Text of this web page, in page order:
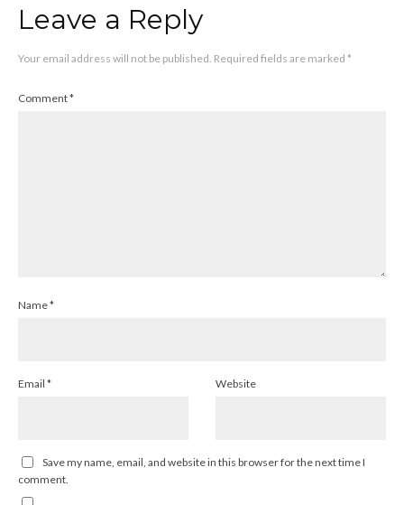
Leave a Reply
Your email address will not be published. Required fields are marked *
Comment*
Name*
Email * Website
Save my name, email, and website in this browser for the next time I
comment.